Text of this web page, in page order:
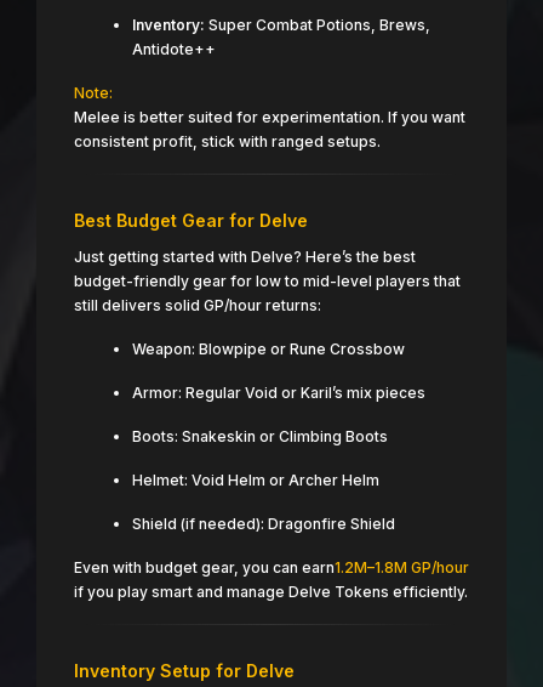
Inventory: Super Combat Potions, Brews,
Antidote++
Note:
Melee is better suited for experimentation. If you want
consistent profit, stick with ranged setups.
Best Budget Gear for Delve
Just getting started with Delve? Here’s the best
budget-friendly gear for low to mid-level players that
still delivers solid GP/hour returns:
Weapon: Blowpipe or Rune Crossbow
Armor: Regular Void or Karil’s mix pieces
Boots: Snakeskin or Climbing Boots
Helmet: Void Helm or Archer Helm
Shield (if needed): Dragonfire Shield
Even with budget gear, you can earn1.2M–1.8M GP/hour
if you play smart and manage Delve Tokens efficiently.
Inventory Setup for Delve